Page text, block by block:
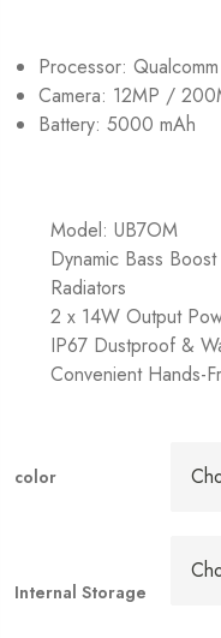
Processor:
Camera: 12MP /
Battery: 5000 mAh
Model: UB7OM
Dynamic Bass
Radiators
2 x 14W Output
IP67 Dustproof &
Convenient Hands-
color
Internal Storage